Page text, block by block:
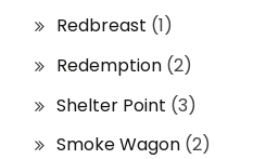
Redbreast (1)
Redemption (2)
Shelter Point (3)
Smoke Wagon (2)